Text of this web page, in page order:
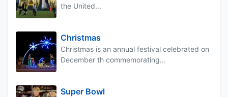
the United...
Christmas
Christmas is an annual festival celebrated on
December th commemorating...
Super Bowl